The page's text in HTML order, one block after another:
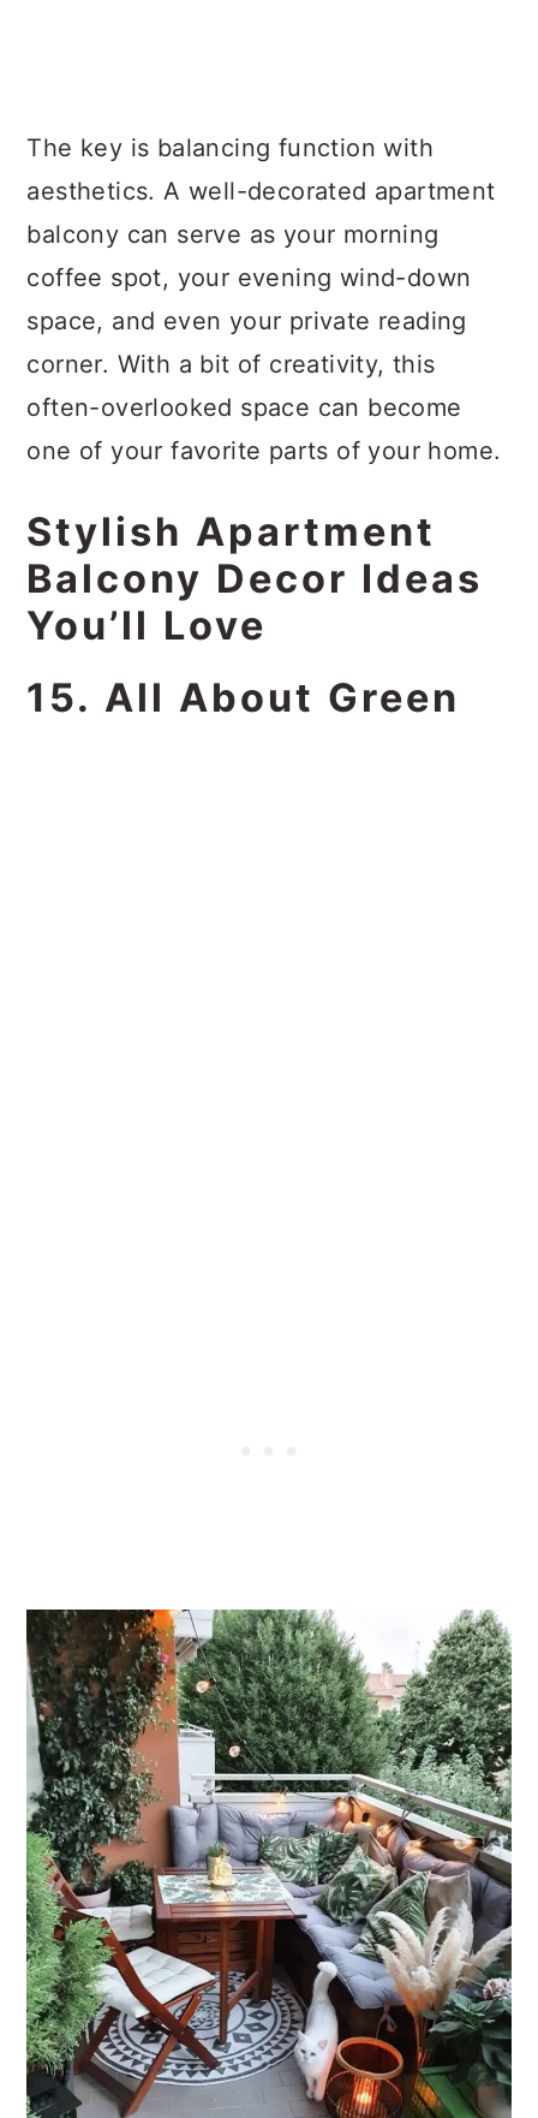
The key is balancing function with
aesthetics. A well-decorated apartment
balcony can serve as your morning
coffee spot, your evening wind-down
space, and even your private reading
corner. With a bit of creativity, this
often-overlooked space can become
one of your favorite parts of your home.
Stylish Apartment
Balcony Decor Ideas
You’ll Love
15. All About Green